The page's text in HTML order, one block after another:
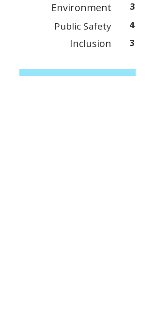
Environment 3
Public Safety 4
Inclusion 3